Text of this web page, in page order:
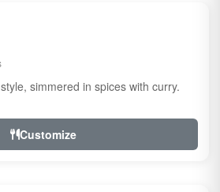
simmered in spices with curry.
Customize